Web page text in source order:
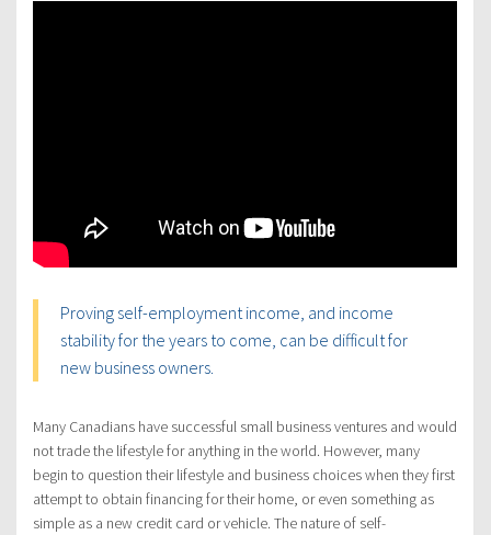
Proving self-employment income, and income
stability for the years to come, can be difficult for
new business owners.
Many Canadians have successful small business ventures and would
not trade the lifestyle for anything in the world. However, many
begin to question their lifestyle and business choices when they first
attempt to obtain financing for their home, or even something as
simple as a new credit card or vehicle. The nature of self-